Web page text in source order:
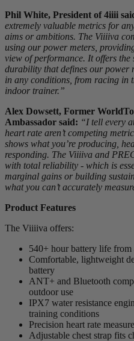
Phil White, President of 4iiii
extremely valuable metrics for
aims or ambitions. The Viiiiva
using our power meters,
view of performance. It offers the
durability that defines our power
in any conditions, from racing in
indoor trainer.”
Alex Dowsett, Former
Ambassador said: “I tell every
heart rate aren’t competing
shows what you’re producing,
responding. The Viiiiva and
with total reliability - which is
marginal gains or building
what you can’t accurately
Product Features
The Viiiiva offers:
540+ hour battery life
Comfortable, lightweight
battery
ANT+ and Bluetooth
outdoor use
IPX7 water resistance
training conditions
Precision heart rate
Adjustable chest strap fits